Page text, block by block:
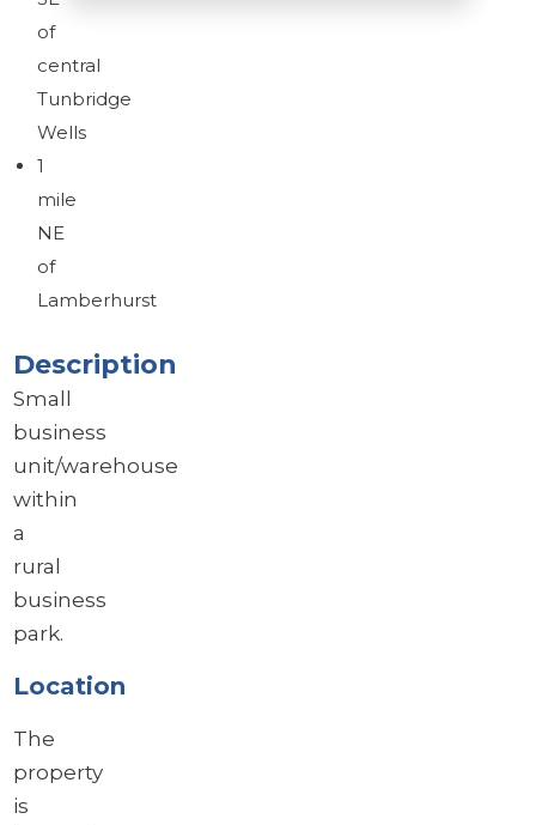
of
central
Tunbridge
Wells
1
mile
NE
of
Lamberhurst
Description
Small
business
unit/warehouse
within
a
rural
business
park.
Location
The
property
is